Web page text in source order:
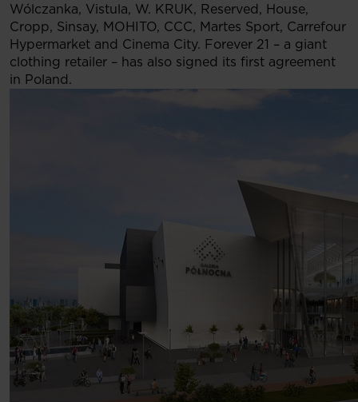
Wólczanka, Vistula, W. KRUK, Reserved, House,
Cropp, Sinsay, MOHITO, CCC, Martes Sport, Carrefour
Hypermarket and Cinema City. Forever 21 – a giant
clothing retailer – has also signed its first agreement
in Poland.